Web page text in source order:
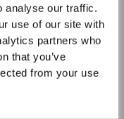
analyse our traffic.
use of our site with
partners who
that you’ve
from your use
to satisfy the
to Vintage Port for
is bottled after only two
after four to six years and